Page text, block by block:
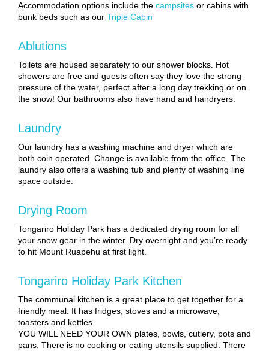
Accommodation options include the campsites or cabins with
bunk beds such as our Triple Cabin
Ablutions
Toilets are housed separately to our shower blocks. Hot
showers are free and guests often say they love the strong
pressure of the water, perfect after a long day trekking or on
the snow! Our bathrooms also have hand and hairdryers.
Laundry
Our laundry has a washing machine and dryer which are
both coin operated. Change is available from the office. The
laundry also offers a washing tub and plenty of washing line
space outside.
Drying Room
Tongariro Holiday Park has a dedicated drying room for all
your snow gear in the winter. Dry overnight and you’re ready
to hit Mount Ruapehu at first light.
Tongariro Holiday Park Kitchen
The communal kitchen is a great place to get together for a
friendly meal. It has fridges, stoves and a microwave,
toasters and kettles.
YOU WILL NEED YOUR OWN plates, bowls, cutlery, pots and
pans. There is no cooking or eating utensils supplied. There